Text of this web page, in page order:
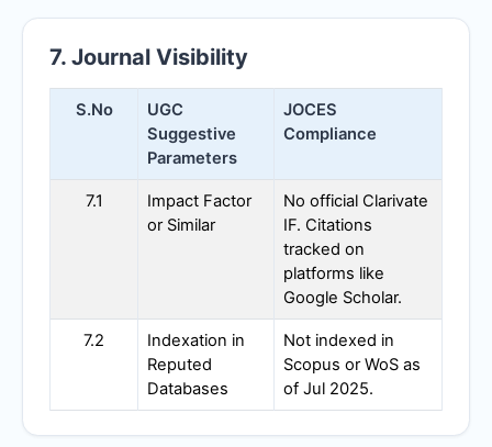
7. Journal Visibility
S.No
UGC
Suggestive
Parameters
JOCES
Compliance
7.1
Impact Factor
or Similar
No official Clarivate
IF. Citations
tracked on
platforms like
Google Scholar.
7.2
Indexation in
Reputed
Databases
Not indexed in
Scopus or WoS as
of Jul 2025.